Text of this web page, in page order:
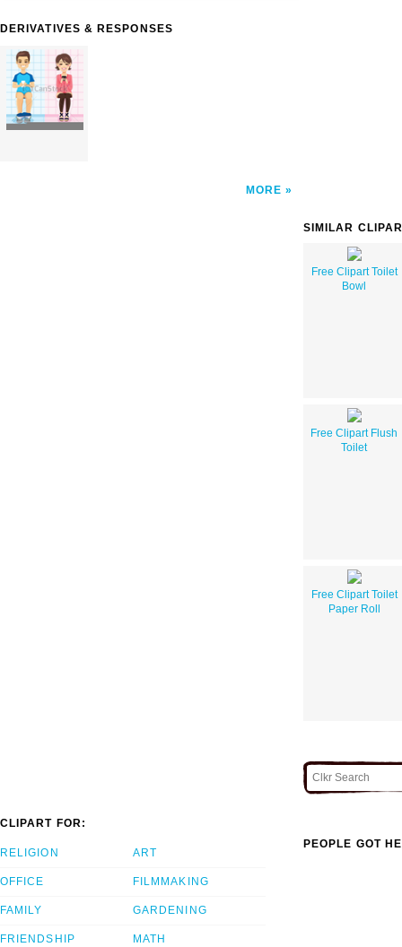
DERIVATIVES & RESPONSES
MORE
SIMILAR
Free Clipart Toilet
Bowl
Free Clipart Flush
Toilet
Free Clipart Toilet
Paper Roll
CLIPART FOR:
RELIGION
OFFICE
FAMILY
FRIENDSHIP
ART
FILMMAKING
GARDENING
MATH
PEOPLE GOT